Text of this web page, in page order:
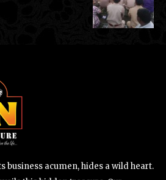
business acumen, hides a wild heart.